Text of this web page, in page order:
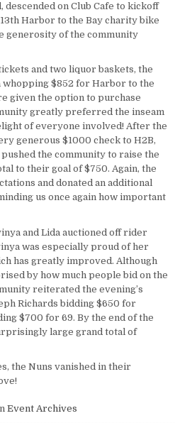
descended on Club Cafe to kickoff
Harbor to the Bay charity bike
generosity of the community
and two liquor baskets, the
whopping $852 for Harbor to the
given the option to purchase
greatly preferred the inseam
of everyone involved! After the
generous $1000 check to H2B,
the community to raise the
to their goal of $750. Again, the
and donated an additional
us once again how important
and Lida auctioned off rider
was especially proud of her
has greatly improved. Although
by how much people bid on the
reiterated the evening’s
Richards bidding $650 for
$700 for 69. By the end of the
large grand total of
the Nuns vanished in their
Event Archives